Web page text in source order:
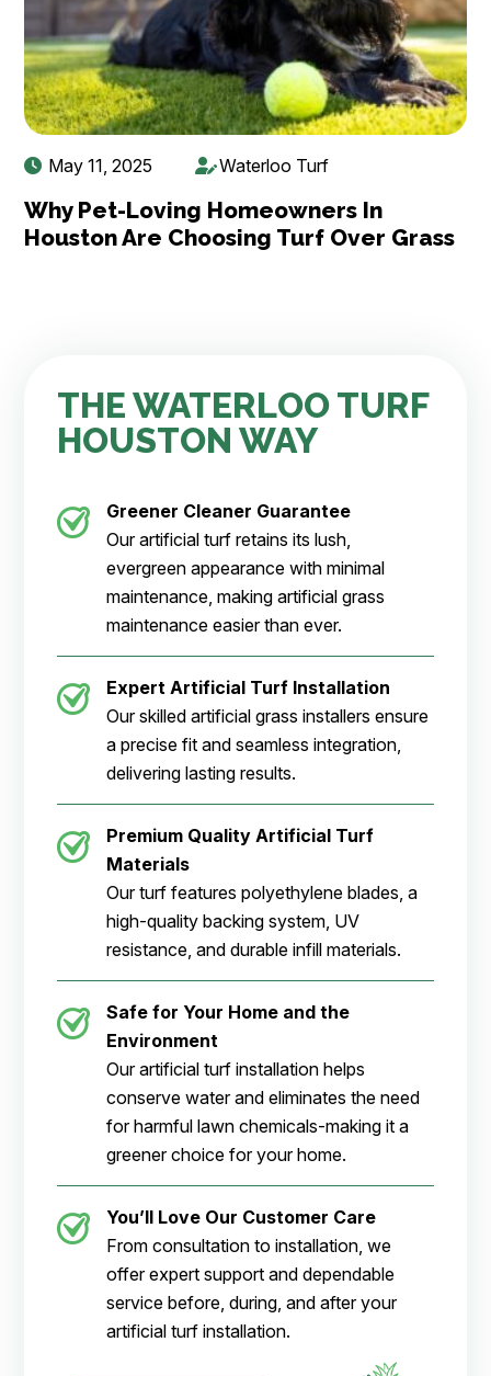
May 11, 2025 Waterloo Turf
Why Pet-Loving Homeowners In
Houston Are Choosing Turf Over Grass
THE WATERLOO TURF
HOUSTON WAY
Greener Cleaner Guarantee
Our artificial turf retains its lush,
evergreen appearance with minimal
maintenance, making artificial grass
maintenance easier than ever.
Expert Artificial Turf Installation
Our skilled artificial grass installers ensure
a precise fit and seamless integration,
delivering lasting results.
Premium Quality Artificial Turf
Materials
Our turf features polyethylene blades, a
high-quality backing system, UV
resistance, and durable infill materials.
Safe for Your Home and the
Environment
Our artificial turf installation helps
conserve water and eliminates the need
for harmful lawn chemicals-making it a
greener choice for your home.
You’ll Love Our Customer Care
From consultation to installation, we
offer expert support and dependable
service before, during, and after your
artificial turf installation.